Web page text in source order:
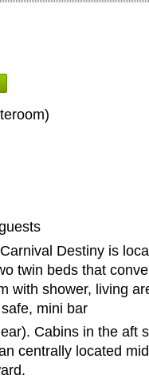
Destiny is
twin beds that
with shower, living
mini bar
Cabins in the aft
centrally located